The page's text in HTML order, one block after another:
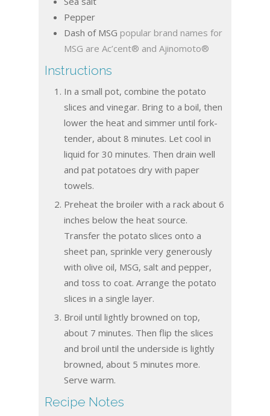
Pepper
Dash of MSG popular brand names for
MSG are Ac’cent® and Ajinomoto®
Instructions
In a small pot, combine the potato
slices and vinegar. Bring to a boil, then
lower the heat and simmer until fork-
tender, about 8 minutes. Let cool in
liquid for 30 minutes. Then drain well
and pat potatoes dry with paper
towels.
Preheat the broiler with a rack about 6
inches below the heat source.
Transfer the potato slices onto a
sheet pan, sprinkle very generously
with olive oil, MSG, salt and pepper,
and toss to coat. Arrange the potato
slices in a single layer.
Broil until lightly browned on top,
about 7 minutes. Then flip the slices
and broil until the underside is lightly
browned, about 5 minutes more.
Serve warm.
Recipe Notes